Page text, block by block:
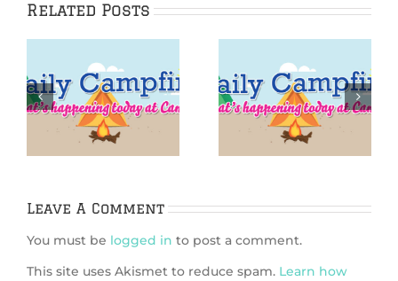
Related Posts
IGGPPCamp Daily
Campfire: Day 5
IGGPPCamp 2016:
Iggle Yoga
Challenge Day 5
Leave A Comment
You must be logged in to post a comment.
This site uses Akismet to reduce spam. Learn how